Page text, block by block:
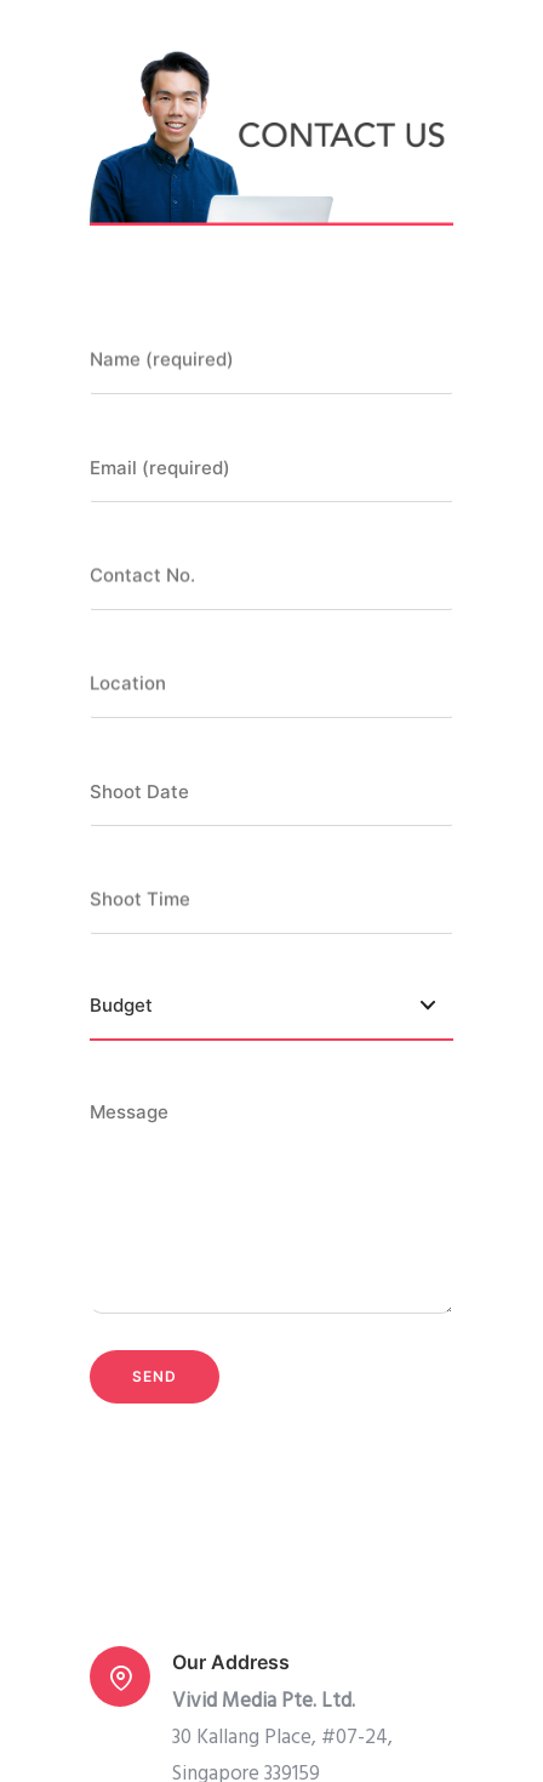
Name (required)
Email (required)
Contact No.
Location
Shoot Date
Shoot Time
Message
Our Address
Vivid Media Pte. Ltd.
30 Kallang Place, #07-24,
Singapore 339159